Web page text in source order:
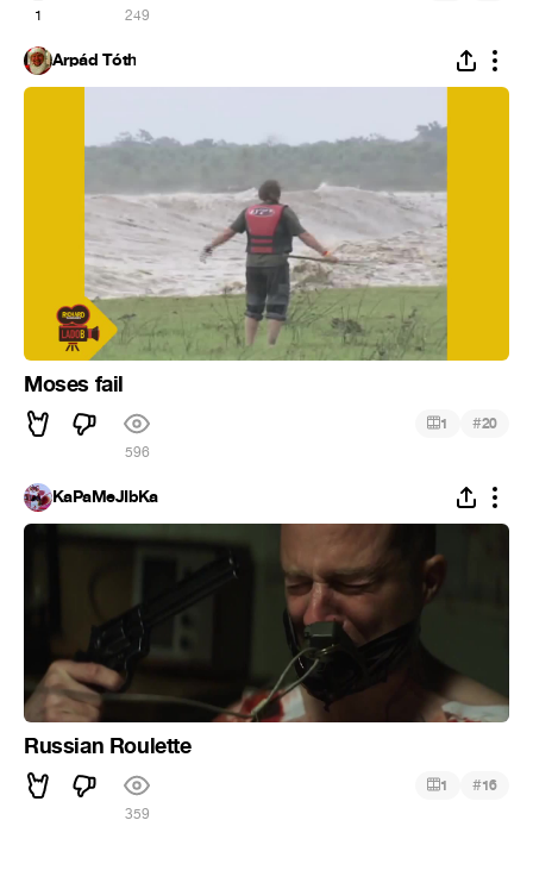
1 249
Árpád Tóth
Moses fail
596
1 #20
KaPaMeJIbKa
Russian Roulette
359
1 #16